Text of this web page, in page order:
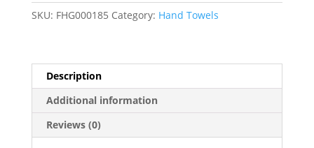
Towel
(2.5
x
SKU: FHG000185 Category: Hand Towels
Description
Additional information
Reviews (0)